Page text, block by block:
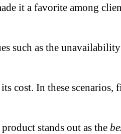
it a favorite among
such as the
cost. In these
stands out as the